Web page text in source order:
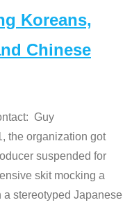
Koreans,
Chinese
Guy
the organization got
suspended for
skit mocking a
stereotyped Japanese